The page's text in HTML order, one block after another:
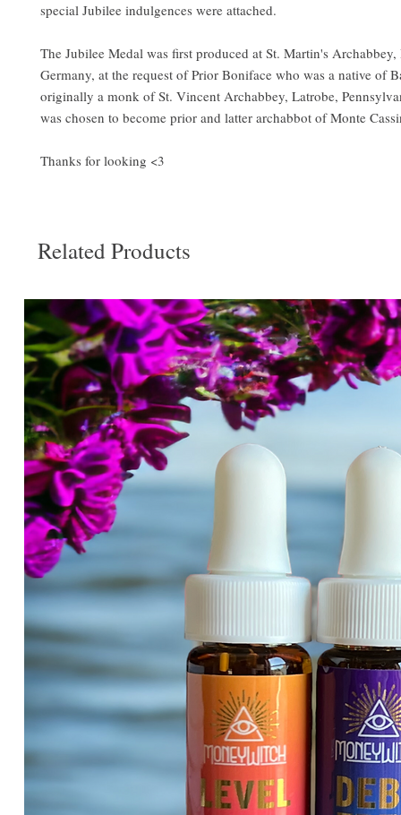
special Jubilee indulgences were attached.
The Jubilee Medal was first produced at St. Martin's
Germany, at the request of Prior Boniface who was a native of
originally a monk of St. Vincent Archabbey, Latrobe,
was chosen to become prior and latter archabbot of Monte
Thanks for looking <3
Related Products